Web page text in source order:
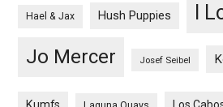
Hael & Jax Hush Puppies I
Jo Mercer Josef Seibel